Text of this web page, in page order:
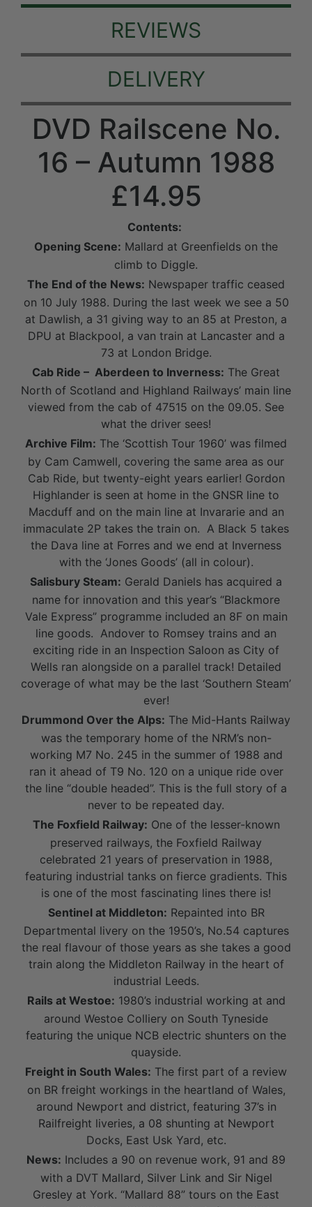
REVIEWS
DELIVERY
DVD Railscene No.
16 – Autumn 1988
£14.95
Contents:
Opening Scene: Mallard at Greenfields on the
climb to Diggle.
The End of the News: Newspaper traffic ceased
on 10 July 1988. During the last week we see a 50
at Dawlish, a 31 giving way to an 85 at Preston, a
DPU at Blackpool, a van train at Lancaster and a
73 at London Bridge.
Cab Ride – Aberdeen to Inverness: The Great
North of Scotland and Highland Railways’ main line
viewed from the cab of 47515 on the 09.05. See
what the driver sees!
Archive Film: The ‘Scottish Tour 1960’ was filmed
by Cam Camwell, covering the same area as our
Cab Ride, but twenty-eight years earlier! Gordon
Highlander is seen at home in the GNSR line to
Macduff and on the main line at Invararie and an
immaculate 2P takes the train on. A Black 5 takes
the Dava line at Forres and we end at Inverness
with the ‘Jones Goods’ (all in colour).
Salisbury Steam: Gerald Daniels has acquired a
name for innovation and this year’s “Blackmore
Vale Express” programme included an 8F on main
line goods. Andover to Romsey trains and an
exciting ride in an Inspection Saloon as City of
Wells ran alongside on a parallel track! Detailed
coverage of what may be the last ‘Southern Steam’
ever!
Drummond Over the Alps: The Mid-Hants Railway
was the temporary home of the NRM’s non-
working M7 No. 245 in the summer of 1988 and
ran it ahead of T9 No. 120 on a unique ride over
the line “double headed”. This is the full story of a
never to be repeated day.
The Foxfield Railway: One of the lesser-known
preserved railways, the Foxfield Railway
celebrated 21 years of preservation in 1988,
featuring industrial tanks on fierce gradients. This
is one of the most fascinating lines there is!
Sentinel at Middleton: Repainted into BR
Departmental livery on the 1950’s, No.54 captures
the real flavour of those years as she takes a good
train along the Middleton Railway in the heart of
industrial Leeds.
Rails at Westoe: 1980’s industrial working at and
around Westoe Colliery on South Tyneside
featuring the unique NCB electric shunters on the
quayside.
Freight in South Wales: The first part of a review
on BR freight workings in the heartland of Wales,
around Newport and district, featuring 37’s in
Railfreight liveries, a 08 shunting at Newport
Docks, East Usk Yard, etc.
News: Includes a 90 on revenue work, 91 and 89
with a DVT Mallard, Silver Link and Sir Nigel
Gresley at York. “Mallard 88” tours on the East